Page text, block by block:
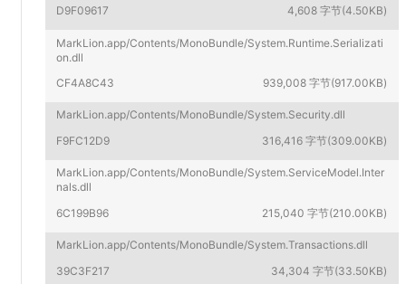
D9F09617
4,608 字节(4.50KB)
MarkLion.app/Contents/MonoBundle/System.Runtime.Serializati
on.dll
CF4A8C43
939,008 字节(917.00KB)
MarkLion.app/Contents/MonoBundle/System.Security.dll
F9FC12D9
316,416 字节(309.00KB)
MarkLion.app/Contents/MonoBundle/System.ServiceModel.Inter
nals.dll
6C199B96
215,040 字节(210.00KB)
MarkLion.app/Contents/MonoBundle/System.Transactions.dll
39C3F217
34,304 字节(33.50KB)